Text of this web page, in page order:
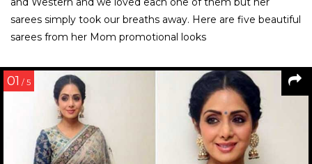
sarees simply took our breaths away. Here are five beautiful
sarees from her Mom promotional looks
01 / 5